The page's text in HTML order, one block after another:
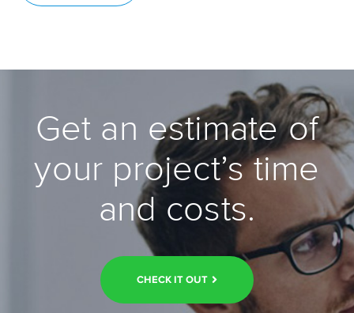
Get an estimate of
your project’s time
and costs.
CHECK IT OUT